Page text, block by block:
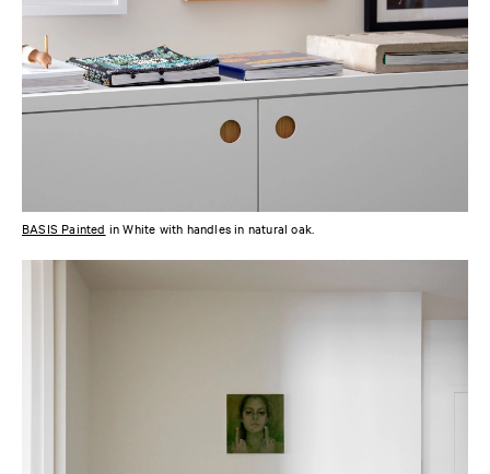
BASIS Painted in White with handles in natural oak.